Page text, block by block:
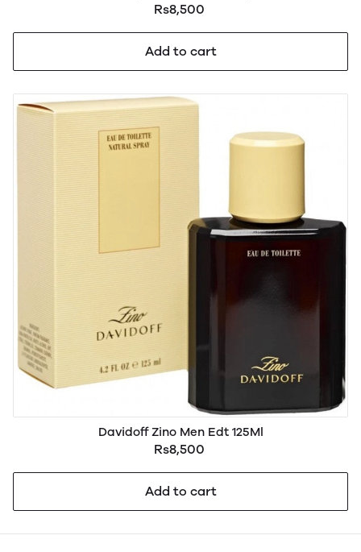
Rs8,500
Add to cart
Davidoff Zino Men Edt 125Ml
Rs8,500
Add to cart